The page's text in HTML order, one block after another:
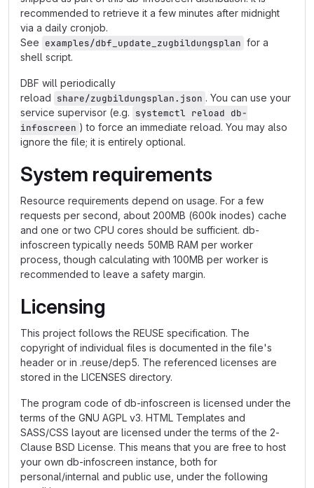
recommended to retrieve it a few minutes after midnight
via a daily cronjob.
See examples/dbf_update_zugbildungsplan for a
shell script.
DBF will periodically
reload share/zugbildungsplan.json . You can use your
service supervisor (e.g. systemctl reload db-
infoscreen ) to force an immediate reload. You may also
ignore the file; it is entirely optional.
System requirements
Resource requirements depend on usage. For a few
requests per second, about 200MB (600k inodes) cache
and one or two CPU cores should be sufficient. db-
infoscreen typically needs 50MB RAM per worker
process, though calculating with 100MB per worker is
recommended to leave a safety margin.
Licensing
This project follows the REUSE specification. The
copyright of individual files is documented in the file's
header or in .reuse/dep5. The referenced licenses are
stored in the LICENSES directory.
The program code of db-infoscreen is licensed under the
terms of the GNU AGPL v3. HTML Templates and
SASS/CSS layout are licensed under the terms of the 2-
Clause BSD License. This means that you are free to host
your own db-infoscreen instance, both for
personal/internal and public use, under the following